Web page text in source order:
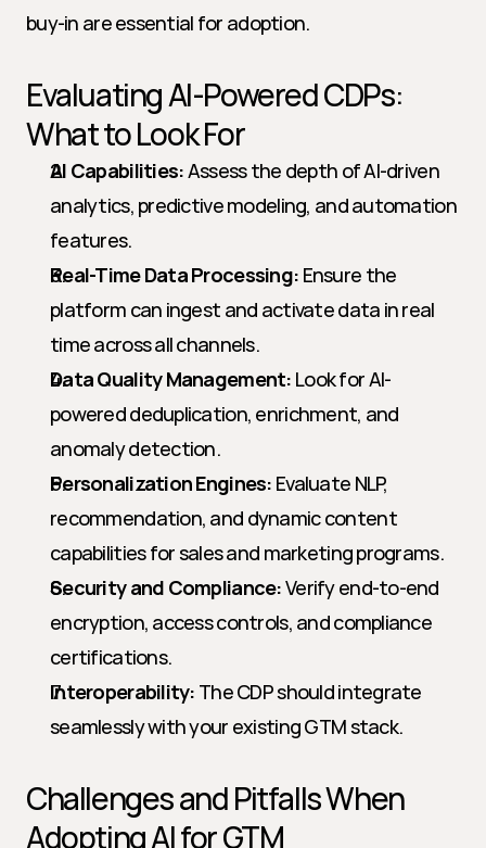
buy-in are essential for adoption.
Evaluating AI-Powered CDPs:
What to Look For
AI Capabilities: Assess the depth of AI-driven
analytics, predictive modeling, and automation
features.
Real-Time Data Processing: Ensure the
platform can ingest and activate data in real
time across all channels.
Data Quality Management: Look for AI-
powered deduplication, enrichment, and
anomaly detection.
Personalization Engines: Evaluate NLP,
recommendation, and dynamic content
capabilities for sales and marketing programs.
Security and Compliance: Verify end-to-end
encryption, access controls, and compliance
certifications.
Interoperability: The CDP should integrate
seamlessly with your existing GTM stack.
Challenges and Pitfalls When
Adopting AI for GTM